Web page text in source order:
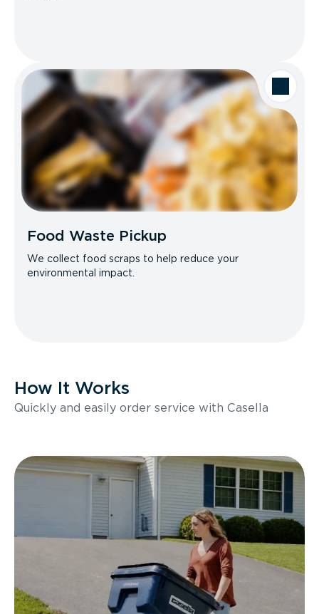
Food Waste Pickup
We collect food scraps to help reduce your
environmental impact.
How It Works
Quickly and easily order service with Casella